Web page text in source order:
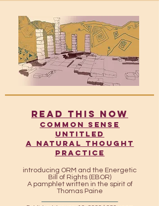
READ THIS NOW
​​Common Sense
UntitleD
A Natural Thought
Practice
introducing ORM and the Energetic
Bill of Rights (EBOR)
A pamphlet written in the spirit of
Thomas Paine